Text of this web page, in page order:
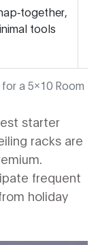
a 5x10 Room
tools
starter
racks are
frequent
holiday